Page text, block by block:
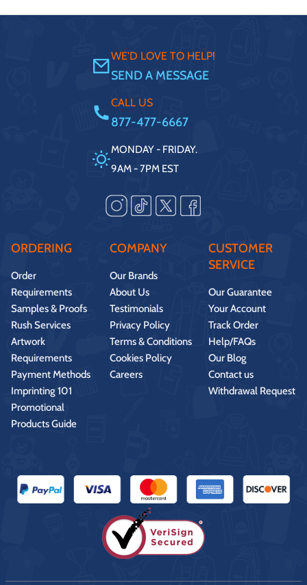
WE'D LOVE TO HELP!
SEND A MESSAGE
CALL US
877-477-6667
MONDAY - FRIDAY.
9AM - 7PM EST
ORDERING
Order
Requirements
Samples & Proofs
Rush Services
Artwork
Requirements
Payment Methods
Imprinting 101
Promotional
Products Guide
COMPANY
Our Brands
About Us
Testimonials
Privacy Policy
Terms & Conditions
Cookies Policy
Careers
CUSTOMER
SERVICE
Our Guarantee
Your Account
Track Order
Help/FAQs
Our Blog
Contact us
Withdrawal Request